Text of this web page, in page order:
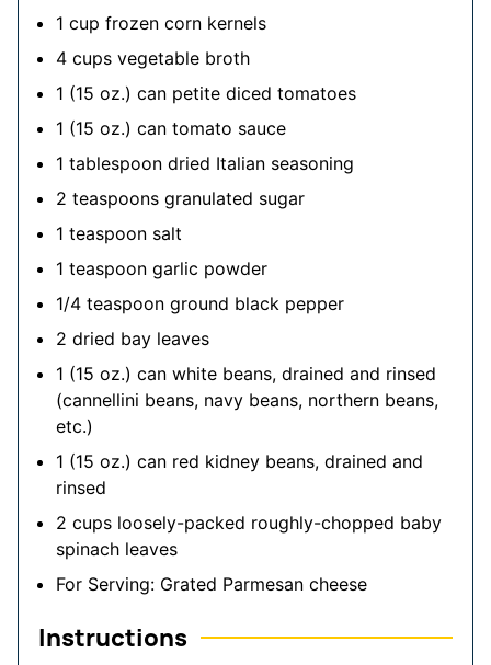
1 cup frozen corn kernels
4 cups vegetable broth
1 (15 oz.) can petite diced tomatoes
1 (15 oz.) can tomato sauce
1 tablespoon dried Italian seasoning
2 teaspoons granulated sugar
1 teaspoon salt
1 teaspoon garlic powder
1/4 teaspoon ground black pepper
2 dried bay leaves
1 (15 oz.) can white beans, drained and rinsed
(cannellini beans, navy beans, northern beans,
etc.)
1 (15 oz.) can red kidney beans, drained and
rinsed
2 cups loosely-packed roughly-chopped baby
spinach leaves
For Serving: Grated Parmesan cheese
Instructions